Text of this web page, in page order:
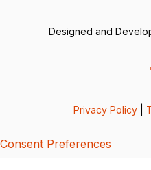
Designed and
Privacy Policy
Consent Preferences